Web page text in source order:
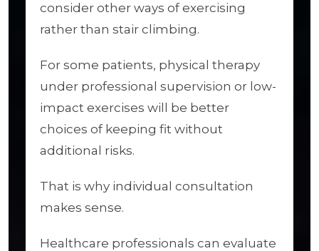
consider other ways of exercising
rather than stair climbing.
For some patients, physical therapy
under professional supervision or low-
impact exercises will be better
choices of keeping fit without
additional risks.
That is why individual consultation
makes sense.
Healthcare professionals can evaluate